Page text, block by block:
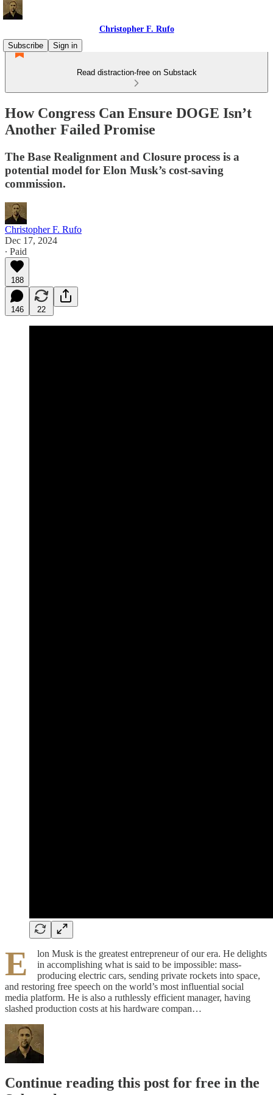
Christopher F. Rufo
Subscribe
Sign in
Read distraction-free on Substack
How Congress Can Ensure DOGE Isn’t
Another Failed Promise
The Base Realignment and Closure process is a
potential model for Elon Musk’s cost-saving
commission.
Christopher F. Rufo
Dec 17, 2024
∙ Paid
188
146 22
E
lon Musk is the greatest entrepreneur of our era. He delights
in accomplishing what is said to be impossible: mass-
producing electric cars, sending private rockets into space,
and restoring free speech on the world’s most influential social
media platform. He is also a ruthlessly efficient manager, having
slashed production costs at his hardware compan…
Continue reading this post for free in the